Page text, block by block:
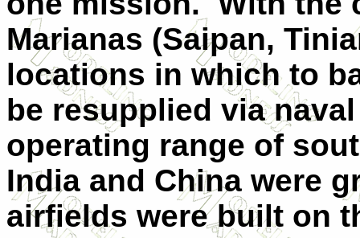
Marianas (Saipan,
locations in which to
be resupplied via
operating range of
India and China were
airfields were built on